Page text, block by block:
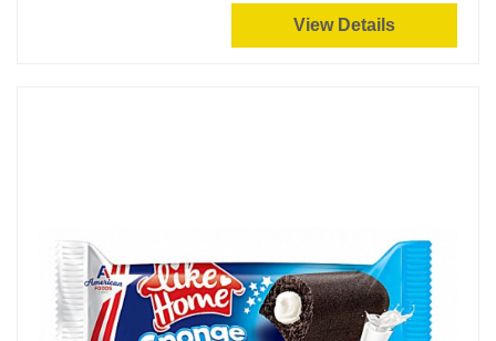
View Details